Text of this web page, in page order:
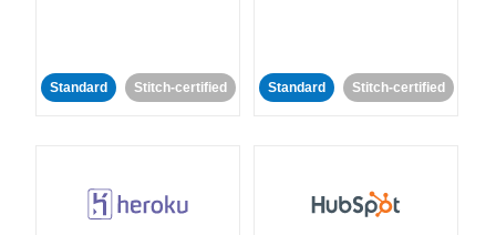
Standard Stitch-certified Standard Stitch-certified